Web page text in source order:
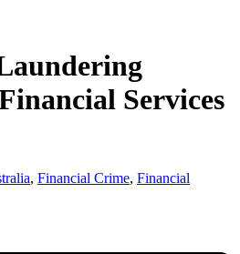
Services
, Financial Crime, Financial